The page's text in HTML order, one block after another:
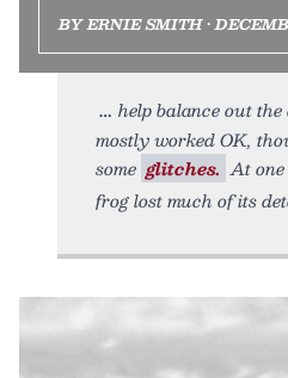
BY ERNIE SMITH •
help balance out
mostly worked OK,
some glitches. At
frog lost much of its